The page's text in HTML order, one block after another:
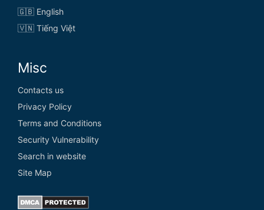
🇬🇧 English
🇻🇳 Tiếng Việt
Misc
Contacts us
Privacy Policy
Terms and Conditions
Security Vulnerability
Search in website
Site Map